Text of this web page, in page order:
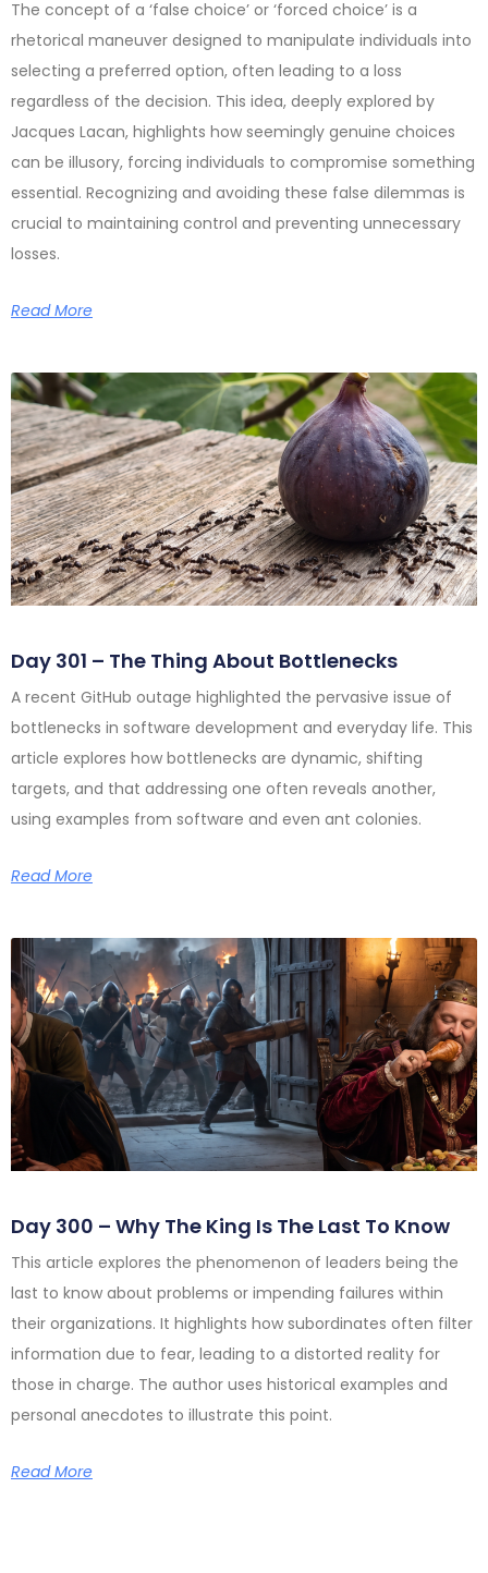
The concept of a ‘false choice’ or ‘forced choice’ is a
rhetorical maneuver designed to manipulate individuals into
selecting a preferred option, often leading to a loss
regardless of the decision. This idea, deeply explored by
Jacques Lacan, highlights how seemingly genuine choices
can be illusory, forcing individuals to compromise something
essential. Recognizing and avoiding these false dilemmas is
crucial to maintaining control and preventing unnecessary
losses.
Read More
Day 301 – The Thing About Bottlenecks
A recent GitHub outage highlighted the pervasive issue of
bottlenecks in software development and everyday life. This
article explores how bottlenecks are dynamic, shifting
targets, and that addressing one often reveals another,
using examples from software and even ant colonies.
Read More
Day 300 – Why The King Is The Last To Know
This article explores the phenomenon of leaders being the
last to know about problems or impending failures within
their organizations. It highlights how subordinates often filter
information due to fear, leading to a distorted reality for
those in charge. The author uses historical examples and
personal anecdotes to illustrate this point.
Read More